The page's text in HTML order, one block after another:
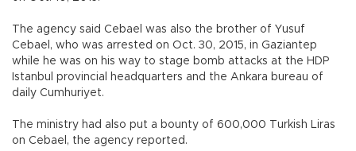
The agency said Cebael was also the brother of Yusuf
Cebael, who was arrested on Oct. 30, 2015, in Gaziantep
while he was on his way to stage bomb attacks at the HDP
Istanbul provincial headquarters and the Ankara bureau of
daily Cumhuriyet.
The ministry had also put a bounty of 600,000 Turkish Liras
on Cebael, the agency reported.